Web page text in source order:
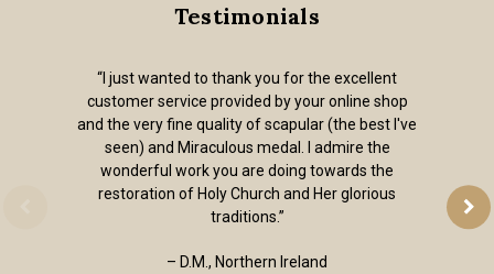
Testimonials
“I just wanted to thank you for the excellent
customer service provided by your online shop
and the very fine quality of scapular (the best I've
seen) and Miraculous medal. I admire the
wonderful work you are doing towards the
restoration of Holy Church and Her glorious
traditions.”
– D.M., Northern Ireland